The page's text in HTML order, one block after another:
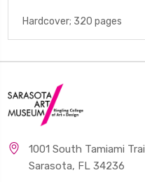
Hardcover; 320 pages
1001 South Tamiami Trail
Sarasota, FL 34236